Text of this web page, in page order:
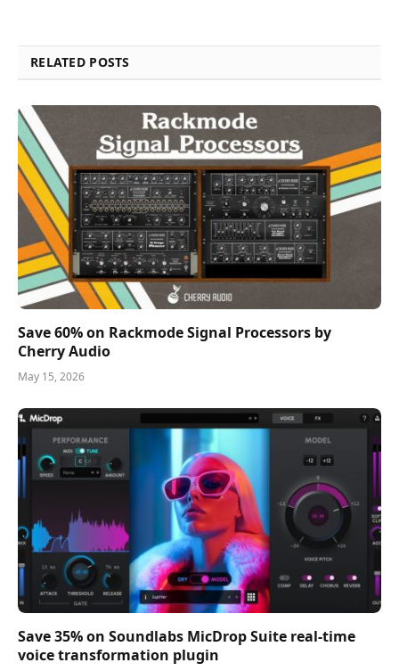
RELATED POSTS
Save 60% on Rackmode Signal Processors by
Cherry Audio
May 15, 2026
Save 35% on Soundlabs MicDrop Suite real-time
voice transformation plugin